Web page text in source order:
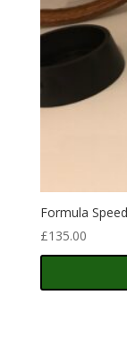
Formula
£135.00